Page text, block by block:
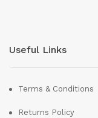
Useful Links
Terms & Conditions
Returns Policy